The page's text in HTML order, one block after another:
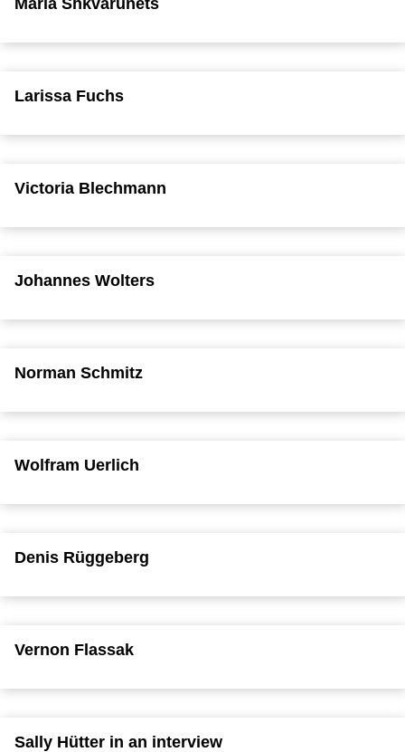
Larissa Fuchs
Victoria Blechmann
Johannes Wolters
Norman Schmitz
Wolfram Uerlich
Denis Rüggeberg
Vernon Flassak
Sally Hütter in an interview